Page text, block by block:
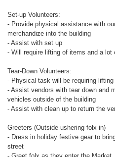
Set-up Volunteers:
- Provide physical assistance with
merchandize into the building
- Assist with set up
- Will require lifting of items and a lot
Tear-Down Volunteers:
- Physical task will be requiring
- Assist vendors with tear down and
vehicles outside of the building
- Assist with clean up to return the
Greeters (Outside ushering folx in)
- Dress in holiday festive gear to
street